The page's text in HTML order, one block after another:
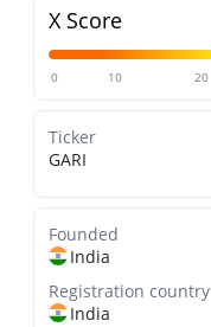
X Score
0 10 20
Ticker
GARI
Founded
India
Registration country
India